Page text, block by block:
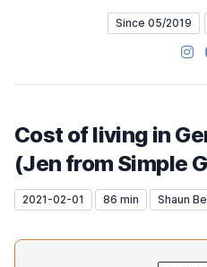
Since 05/2019
Cost of living in
(Jen from Simple
2021-02-01 86 min Shaun